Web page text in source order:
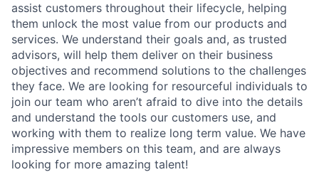
assist customers throughout their lifecycle, helping
them unlock the most value from our products and
services. We understand their goals and, as trusted
advisors, will help them deliver on their business
objectives and recommend solutions to the challenges
they face. We are looking for resourceful individuals to
join our team who aren’t afraid to dive into the details
and understand the tools our customers use, and
working with them to realize long term value. We have
impressive members on this team, and are always
looking for more amazing talent!